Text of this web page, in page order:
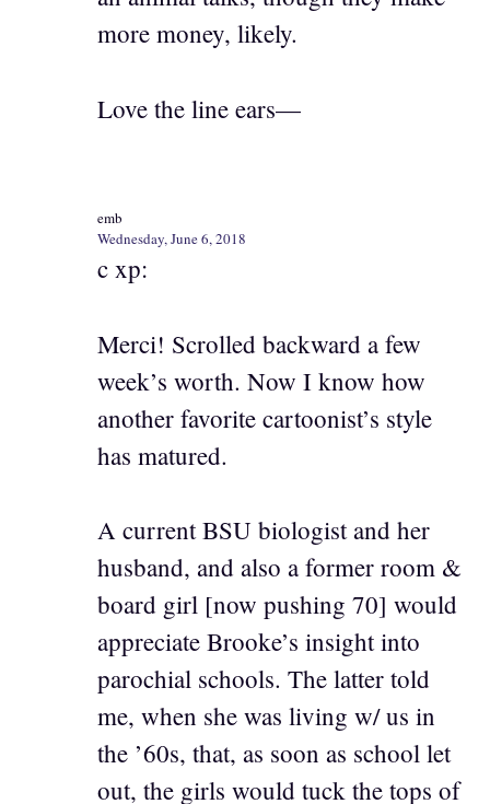
more money, likely.
Love the line ears—
emb
Wednesday, June 6, 2018
c xp:
Merci! Scrolled backward a few
week’s worth. Now I know how
another favorite cartoonist’s style
has matured.
A current BSU biologist and her
husband, and also a former room &
board girl [now pushing 70] would
appreciate Brooke’s insight into
parochial schools. The latter told
me, when she was living w/ us in
the ’60s, that, as soon as school let
out, the girls would tuck the tops of